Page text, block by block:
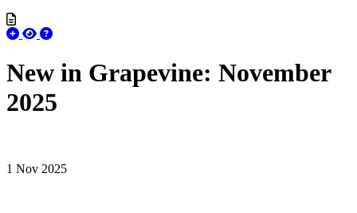
New in Grapevine: November
2025
1 Nov 2025